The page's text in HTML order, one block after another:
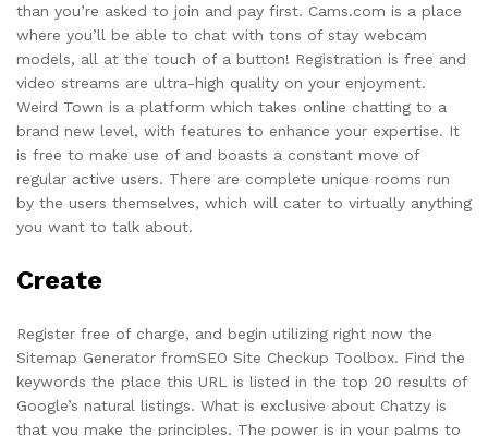
than you’re asked to join and pay first. Cams.com is a place
where you’ll be able to chat with tons of stay webcam
models, all at the touch of a button! Registration is free and
video streams are ultra-high quality on your enjoyment.
Weird Town is a platform which takes online chatting to a
brand new level, with features to enhance your expertise. It
is free to make use of and boasts a constant move of
regular active users. There are complete unique rooms run
by the users themselves, which will cater to virtually anything
you want to talk about.
Create
Register free of charge, and begin utilizing right now the
Sitemap Generator fromSEO Site Checkup Toolbox. Find the
keywords the place this URL is listed in the top 20 results of
Google’s natural listings. What is exclusive about Chatzy is
that you make the principles. The power is in your palms to